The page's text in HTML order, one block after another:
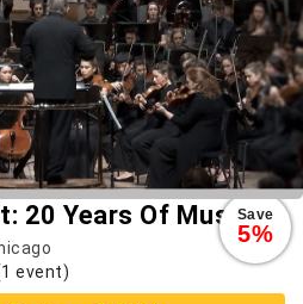
Save
5%
20 Years Of Music
event)